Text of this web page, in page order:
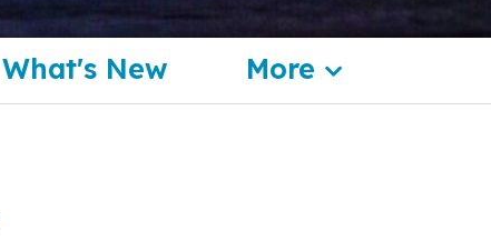
What's New More